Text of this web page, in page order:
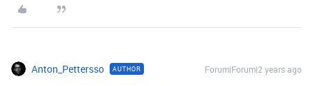
Anton_Pettersso AUTHOR Forum|Forum|2 years ago